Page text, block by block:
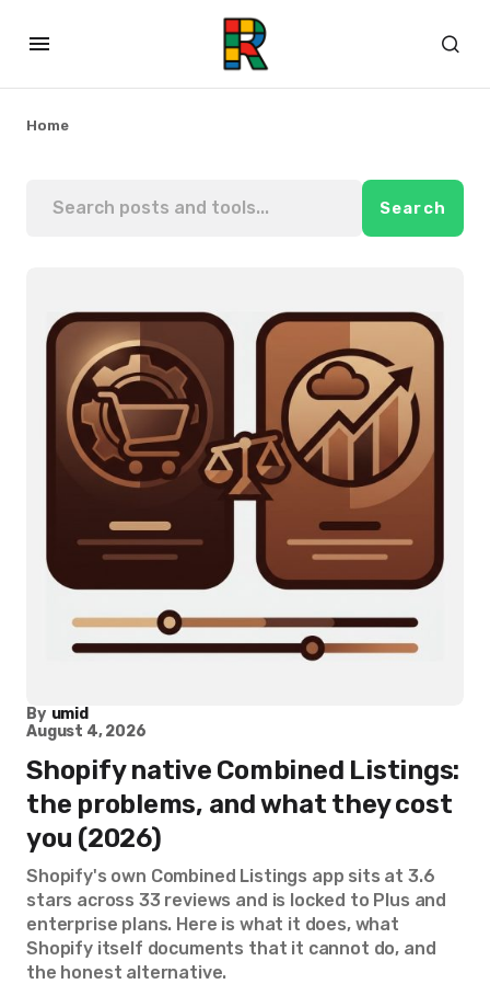
Home
Search
By umid
August 4, 2026
Shopify native Combined Listings:
the problems, and what they cost
you (2026)
Shopify's own Combined Listings app sits at 3.6
stars across 33 reviews and is locked to Plus and
enterprise plans. Here is what it does, what
Shopify itself documents that it cannot do, and
the honest alternative.